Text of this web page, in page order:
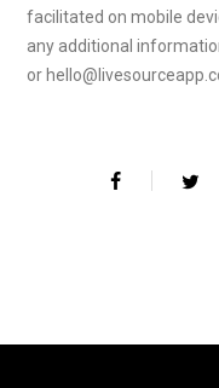
facilitated on mobile
any additional
or